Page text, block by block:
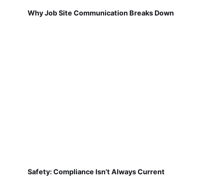
Why Job Site Communication Breaks Down
Safety: Compliance Isn't Always Current